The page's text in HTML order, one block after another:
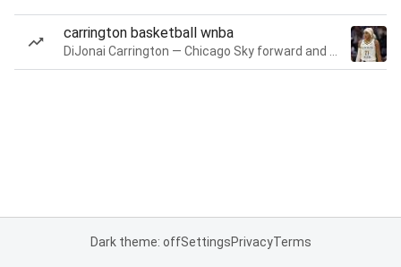
carrington basketball wnba
Dark theme: offSettingsPrivacyTerms